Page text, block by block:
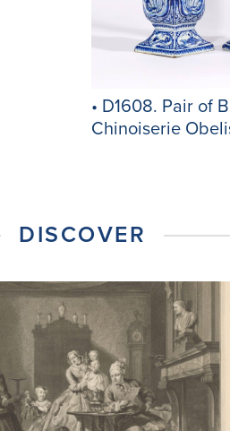
• D1608. Pair of
Chinoiserie
DISCOVER